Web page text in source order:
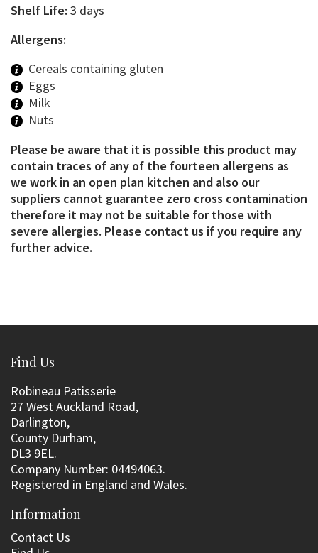
Shelf Life: 3 days
Allergens:
Cereals containing gluten
Eggs
Milk
Nuts
Please be aware that it is possible this product may
contain traces of any of the fourteen allergens as
we work in an open plan kitchen and also our
suppliers cannot guarantee zero cross contamination
therefore it may not be suitable for those with
severe allergies. Please contact us if you require any
further advice.
Find Us
Robineau Patisserie
27 West Auckland Road,
Darlington,
County Durham,
DL3 9EL.
Company Number: 04494063.
Registered in England and Wales.
Information
Contact Us